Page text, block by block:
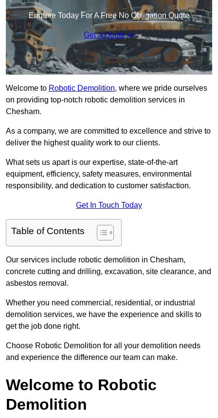
Enquire Today For A Free No Obligation Quote
Get a Quote
Welcome to Robotic Demolition, where we pride ourselves
on providing top-notch robotic demolition services in
Chesham.
As a company, we are committed to excellence and strive to
deliver the highest quality work to our clients.
What sets us apart is our expertise, state-of-the-art
equipment, efficiency, safety measures, environmental
responsibility, and dedication to customer satisfaction.
Get In Touch Today
Table of Contents
Our services include robotic demolition in Chesham,
concrete cutting and drilling, excavation, site clearance, and
asbestos removal.
Whether you need commercial, residential, or industrial
demolition services, we have the experience and skills to
get the job done right.
Choose Robotic Demolition for all your demolition needs
and experience the difference our team can make.
Welcome to Robotic
Demolition